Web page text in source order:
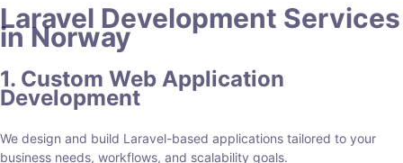
Laravel Development Services
in Norway
1. Custom Web Application
Development
We design and build Laravel-based applications tailored to your
business needs, workflows, and scalability goals.